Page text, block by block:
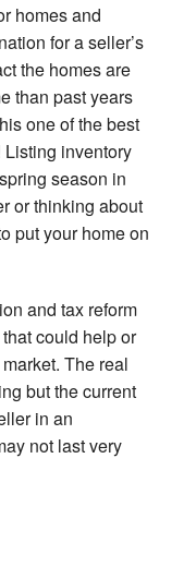
homes and
for a seller’s
the homes are
than past years
one of the best
inventory
season in
or thinking about
put your home on
and tax reform
could help or
The real
but the current
in an
not last very